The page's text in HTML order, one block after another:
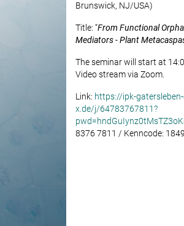
Brunswick, NJ/USA)
Title: “From Functional
Mediators - Plant
The seminar will start at
Video stream via Zoom.
Link: https://ipk-
x.de/j/64783767811?
8376 7811 / Kenncode: